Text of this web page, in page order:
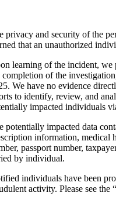
privacy and security of the
that an unauthorized
learning of the incident, we
completion of the
We have no evidence
to identify, review, and
impacted individuals
potentially impacted data
information, medical
passport number,
by individual.
individuals have been
activity. Please see